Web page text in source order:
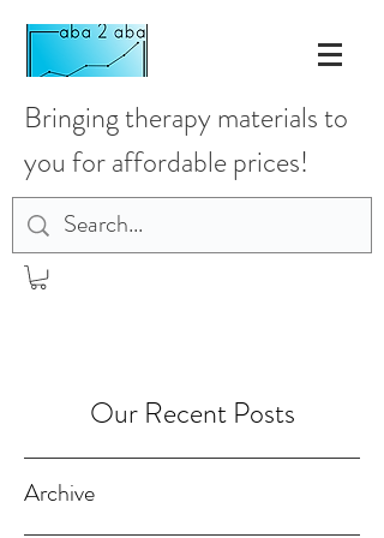
Bringing therapy materials to
you for affordable prices!
Our Recent Posts
Archive